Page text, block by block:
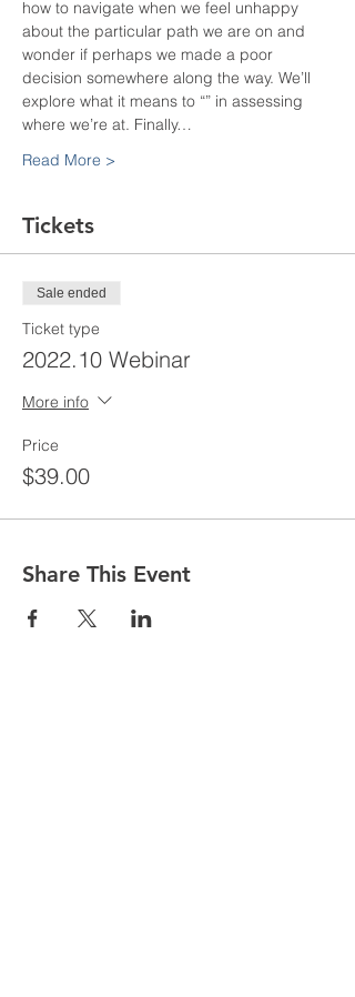
how to navigate when we feel unhappy
about the particular path we are on and
wonder if perhaps we made a poor
decision somewhere along the way. We’ll
explore what it means to “” in assessing
where we’re at. Finally…
Read More >
Tickets
Sale ended
Ticket type
2022.10 Webinar
More info
Price
$39.00
Share This Event